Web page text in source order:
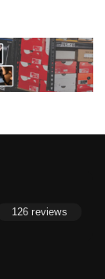
126 reviews